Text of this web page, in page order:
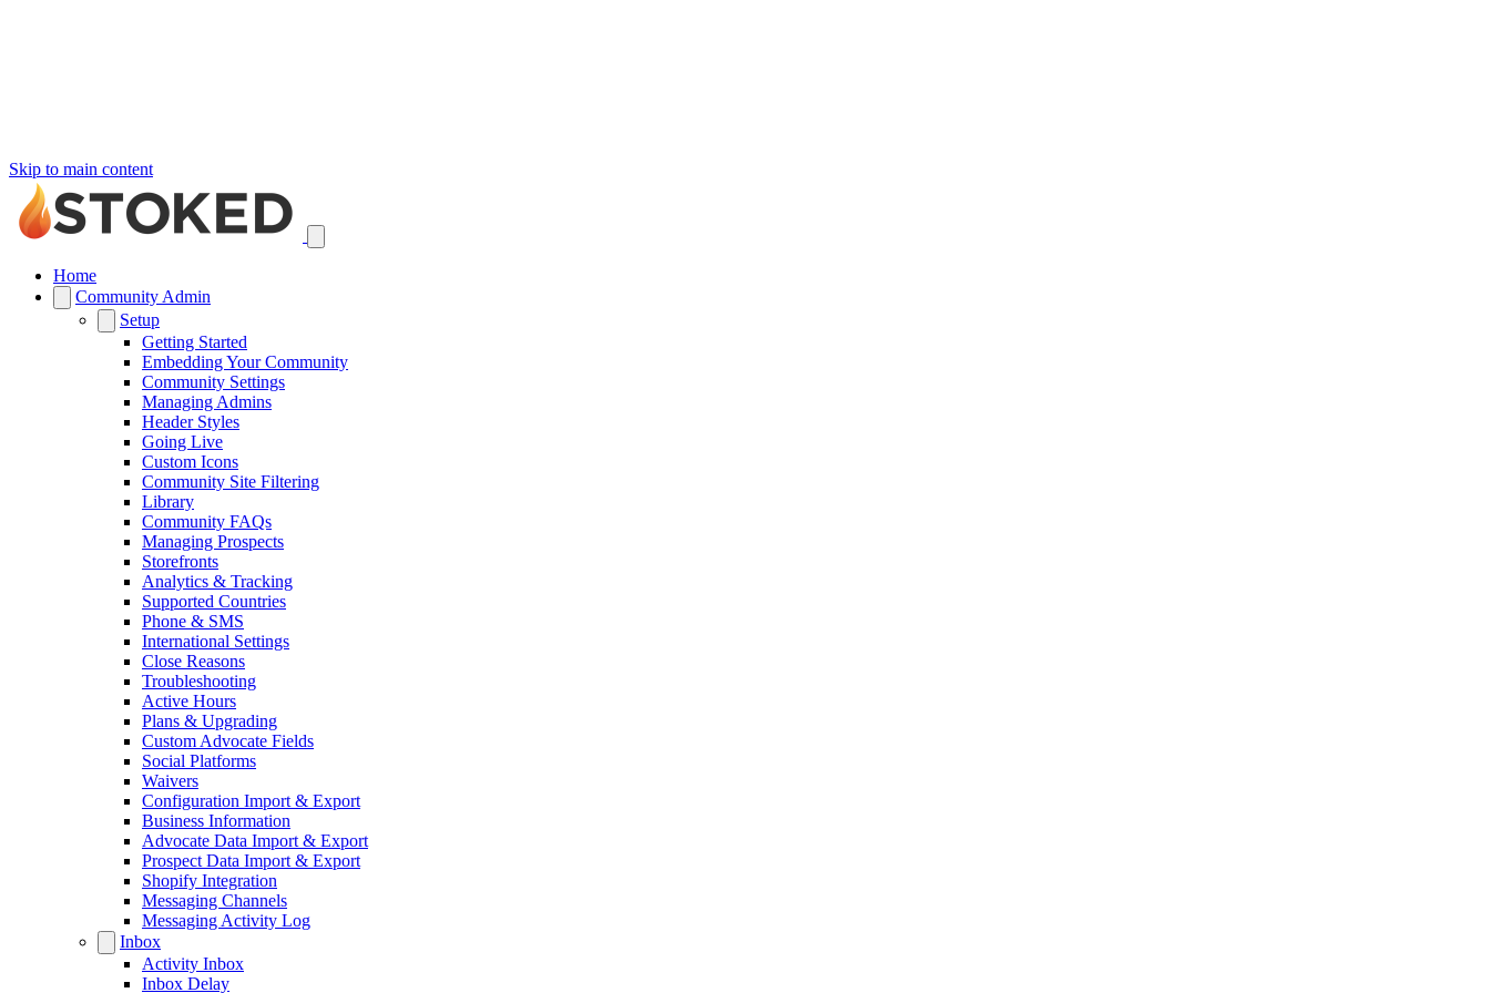
Skip to main content
Home
Community Admin
Setup
Getting Started
Embedding Your Community
Community Settings
Managing Admins
Header Styles
Going Live
Custom Icons
Community Site Filtering
Library
Community FAQs
Managing Prospects
Storefronts
Analytics & Tracking
Supported Countries
Phone & SMS
International Settings
Close Reasons
Troubleshooting
Active Hours
Plans & Upgrading
Custom Advocate Fields
Social Platforms
Waivers
Configuration Import & Export
Business Information
Advocate Data Import & Export
Prospect Data Import & Export
Shopify Integration
Messaging Channels
Messaging Activity Log
Inbox
Activity Inbox
Inbox Delay